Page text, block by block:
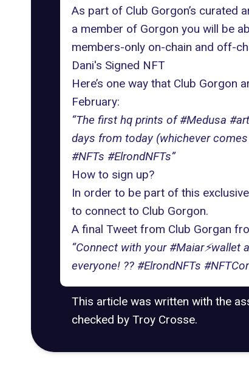
As part of Club Gorgon’s curated
a member of Gorgon you will be
members-only on-chain and off-
Dani's Signed NFT
Here’s one way that Club
February:
“The first hq prints of #Medusa
days from today (whichever
#NFTs #ElrondNFTs”
How to sign up?
In order to be part of this
to connect to Club Gorgon.
A final Tweet from Club Gorgan
“Connect with your
everyone! ?? #ElrondNFTs
This article was written with the
checked by Troy Crosse.